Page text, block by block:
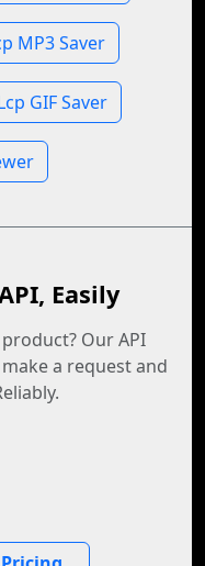
MP3 Saver
GIF Saver
Easily
Our API
a request and